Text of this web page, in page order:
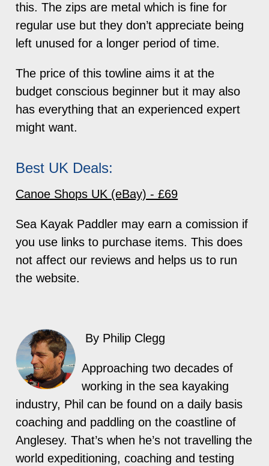
this. The zips are metal which is fine for
regular use but they don’t appreciate being
left unused for a longer period of time.
The price of this towline aims it at the
budget conscious beginner but it may also
has everything that an experienced expert
might want.
Best UK Deals:
Canoe Shops UK (eBay) - £69
Sea Kayak Paddler may earn a comission if
you use links to purchase items. This does
not affect our reviews and helps us to run
the website.
By Philip Clegg
Approaching two decades of
working in the sea kayaking
industry, Phil can be found on a daily basis
coaching and paddling on the coastline of
Anglesey. That’s when he’s not travelling the
world expeditioning, coaching and testing